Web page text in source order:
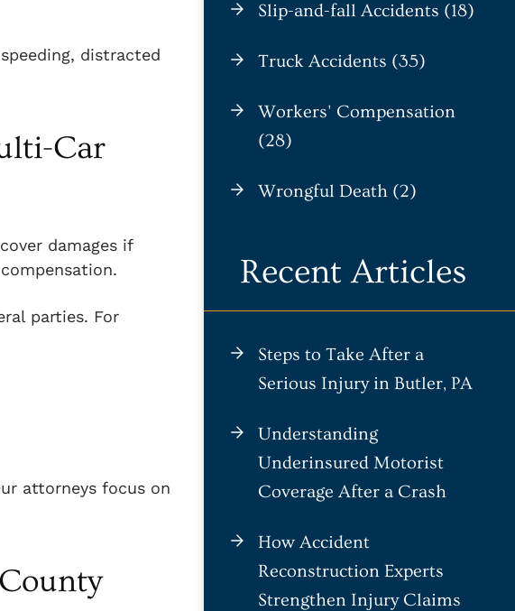
distracted
Car
damages if
parties. For
attorneys focus on
Slip-and-fall Accidents (18)
Truck Accidents (35)
Workers' Compensation
(28)
Wrongful Death (2)
Recent Articles
Steps to Take After a
Serious Injury in Butler, PA
Understanding
Underinsured Motorist
Coverage After a Crash
How Accident
Reconstruction Experts
Strengthen Injury Claims